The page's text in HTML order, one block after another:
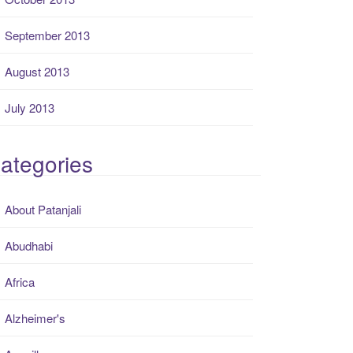
September 2013
August 2013
July 2013
About Patanjali
Abudhabi
Africa
Alzheimer's